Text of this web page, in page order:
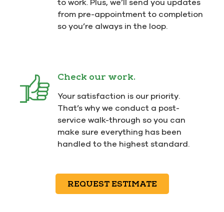
to work. Plus, we’ll send you updates
from pre-appointment to completion
so you’re always in the loop.
Check our work.
Your satisfaction is our priority.
That’s why we conduct a post-
service walk-through so you can
make sure everything has been
handled to the highest standard.
REQUEST ESTIMATE